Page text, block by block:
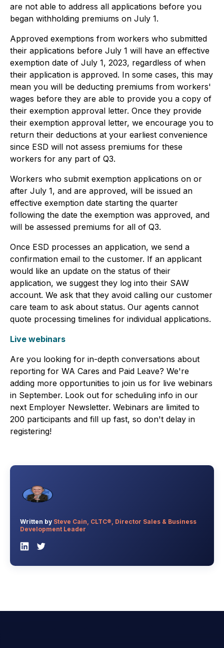
are not able to address all applications before you
began withholding premiums on July 1.
Approved exemptions from workers who submitted
their applications before July 1 will have an effective
exemption date of July 1, 2023, regardless of when
their application is approved. In some cases, this may
mean you will be deducting premiums from workers'
wages before they are able to provide you a copy of
their exemption approval letter. Once they provide
their exemption approval letter, we encourage you to
return their deductions at your earliest convenience
since ESD will not assess premiums for these
workers for any part of Q3.
Workers who submit exemption applications on or
after July 1, and are approved, will be issued an
effective exemption date starting the quarter
following the date the exemption was approved, and
will be assessed premiums for all of Q3.
Once ESD processes an application, we send a
confirmation email to the customer. If an applicant
would like an update on the status of their
application, we suggest they log into their SAW
account. We ask that they avoid calling our customer
care team to ask about status. Our agents cannot
quote processing timelines for individual applications.
Live webinars
Are you looking for in-depth conversations about
reporting for WA Cares and Paid Leave? We're
adding more opportunities to join us for live webinars
in September. Look out for scheduling info in our
next Employer Newsletter. Webinars are limited to
200 participants and fill up fast, so don't delay in
registering!
Written by Steve Cain, CLTC®, Director Sales & Business
Development Leader